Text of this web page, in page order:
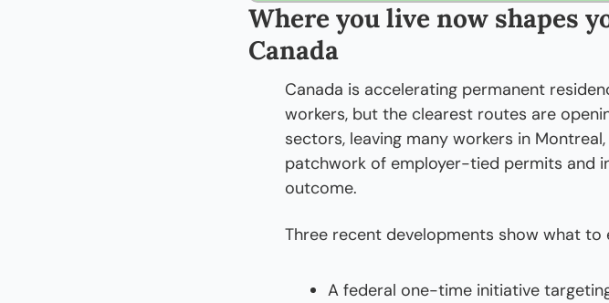
Where you live now shapes
Canada
Canada is accelerating permanent
workers, but the clearest routes are
sectors, leaving many workers in
patchwork of employer-tied permits and
outcome.
Three recent developments show what
A federal one-time initiative